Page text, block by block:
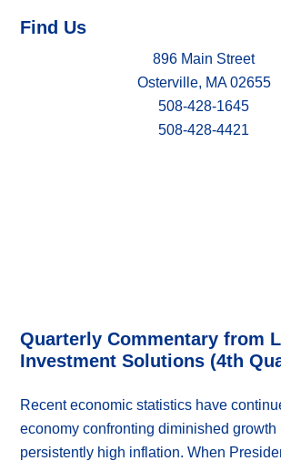
Find Us
896 Main Street
Osterville, MA 02655
508-428-1645
508-428-4421
Quarterly Commentary from
Investment Solutions (4th
Recent economic statistics have
economy confronting diminished growth
persistently high inflation. When